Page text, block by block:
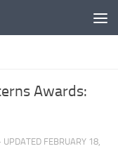
Awards:
· UPDATED FEBRUARY 18,